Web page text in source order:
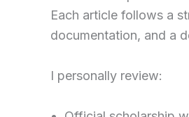
Each article follows a
documentation, and a
I personally review: